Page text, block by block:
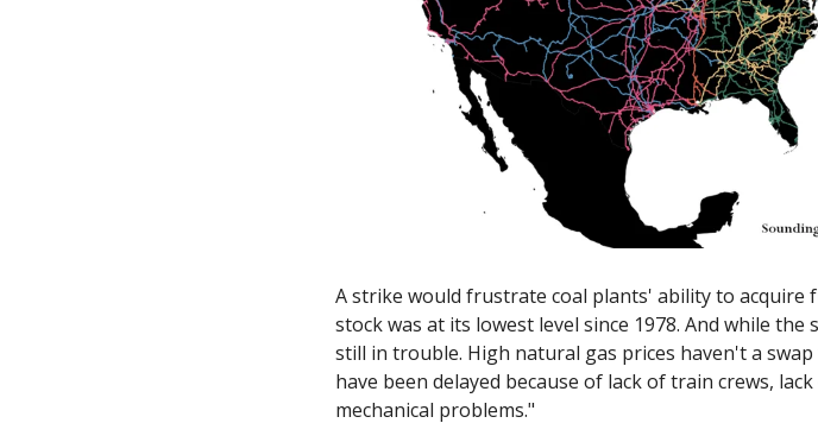
A strike would frustrate coal plants' ability to acquire
stock was at its lowest level since 1978. And while
still in trouble. High natural gas prices haven't a swap
have been delayed because of lack of train crews,
mechanical problems."